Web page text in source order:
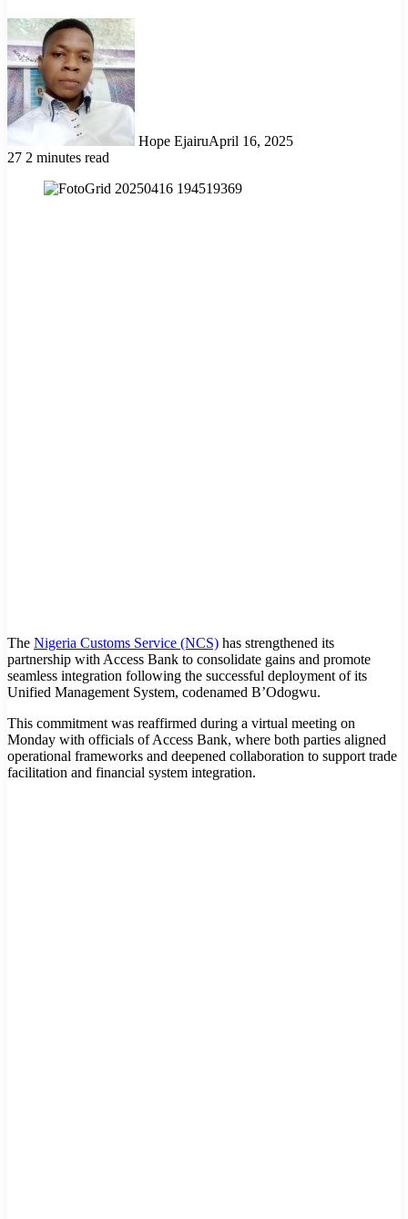
Hope EjairuApril 16, 2025
27 2 minutes read
The Nigeria Customs Service (NCS) has strengthened its
partnership with Access Bank to consolidate gains and promote
seamless integration following the successful deployment of its
Unified Management System, codenamed B’Odogwu.
This commitment was reaffirmed during a virtual meeting on
Monday with officials of Access Bank, where both parties aligned
operational frameworks and deepened collaboration to support trade
facilitation and financial system integration.